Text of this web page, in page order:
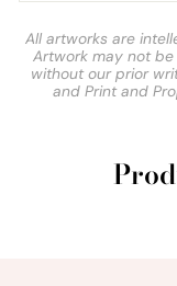
All artworks are
Artwork may not
without our prior
and Print and